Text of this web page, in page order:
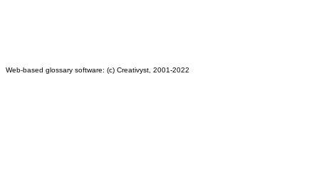
Web-based glossary software: (c) Creativyst, 2001-2022